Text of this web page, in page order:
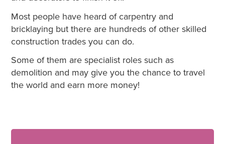
Most people have heard of carpentry and
bricklaying but there are hundreds of other skilled
construction trades you can do.
Some of them are specialist roles such as
demolition and may give you the chance to travel
the world and earn more money!